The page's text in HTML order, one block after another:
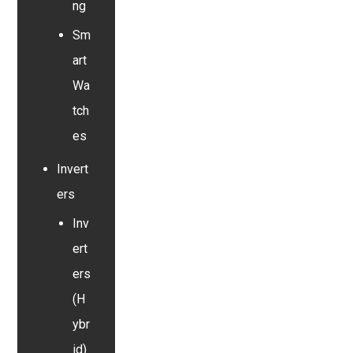
ng
Sm
art
Wa
tch
es
Invert
ers
Inv
ert
ers
(H
ybr
id)